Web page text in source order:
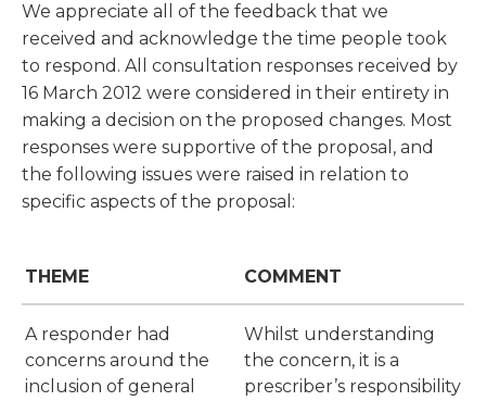
We appreciate all of the feedback that we
received and acknowledge the time people took
to respond. All consultation responses received by
16 March 2012 were considered in their entirety in
making a decision on the proposed changes. Most
responses were supportive of the proposal, and
the following issues were raised in relation to
specific aspects of the proposal:
THEME COMMENT
A responder had
concerns around the
inclusion of general
Whilst understanding
the concern, it is a
prescriber’s responsibility